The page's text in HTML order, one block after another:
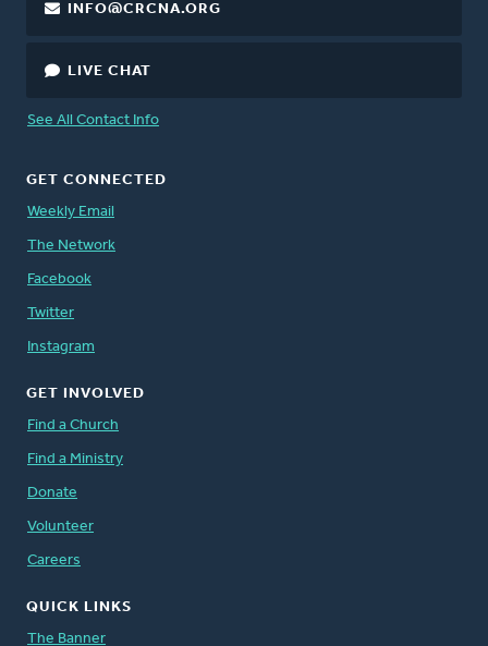
INFO@CRCNA.ORG
LIVE CHAT
See All Contact Info
GET CONNECTED
Weekly Email
The Network
Facebook
Twitter
Instagram
GET INVOLVED
Find a Church
Find a Ministry
Donate
Volunteer
Careers
QUICK LINKS
The Banner